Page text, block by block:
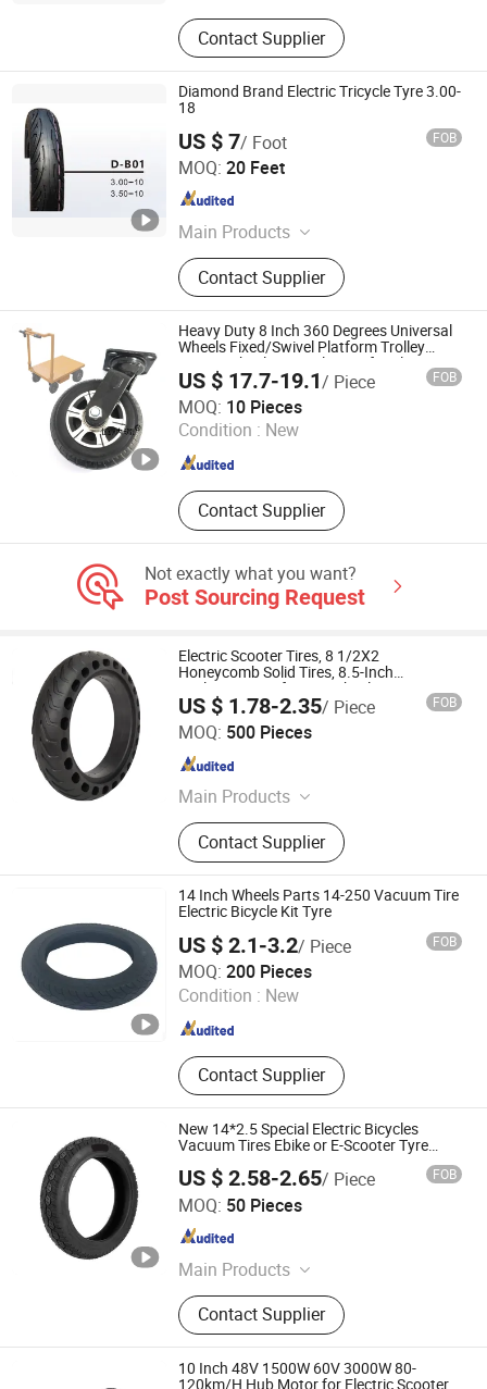
Contact Supplier
Diamond Brand Electric Tricycle Tyre 3.00-
18
US $ 7/ Foot FOB
MOQ: 20 Feet
Main Products
Tyre, Radial Truck Tyre Tire,
Passenger Car Tyre Tire, Lande
Brand Tyre, OTR Tyre, Agriculture
Tire, Industrial Tire, Inner Tube Truck
Wheel, Motorcycle Tire, Wheelbarrow
Tyre
Contact Supplier
Qingdao Machine and Tyre Sourcing Limited
Shandong , China
Heavy Duty 8 Inch 360 Degrees Universal
Wheels Fixed/Swivel Platform Trolley
Caster Wheels Special Parts for Flat Car
US $ 17.7-19.1/ Piece FOB
MOQ: 10 Pieces
Condition : New
Contact Supplier
Xuchang Hengna Trading Co., LTD
Henan , China Since 2024
Not exactly what you want?
Post Sourcing Request
Electric Scooter Tires, 8 1/2X2
Honeycomb Solid Tires, 8.5-Inch
Explosion-Proof Outer Wheels, Non-
Inflatable Anti-Stab
US $ 1.78-2.35/ Piece FOB
MOQ: 500 Pieces
Main Products
Wheel Chock, Car Ramp, RV Leveler,
Wheelbarrow, Hand Trolley, Tool Cart,
Inner Tube, Rubber Tyre, Wheel,
Motorcycle Tire, Trash Can, Trash
Can Wheel
Contact Supplier
Qingdao Workercare Tools Manufacture Co., Ltd.
Shandong , China
14 Inch Wheels Parts 14-250 Vacuum Tire
Electric Bicycle Kit Tyre
US $ 2.1-3.2/ Piece FOB
MOQ: 200 Pieces
Condition : New
Contact Supplier
Xingtai Huolingniao Electric Bicycle Co., Ltd.
Hebei , China Since 2024
New 14*2.5 Special Electric Bicycles
Vacuum Tires Ebike or E-Scooter Tyre
US $ 2.58-2.65/ Piece FOB
MOQ: 50 Pieces
Main Products
Electric Bike, Electric Vehicle, Electric
Wheelchair, Electric Tricycle, Folding
Electric Scooter, Electric Scooter, Fat
Tire Mountain Bike, Folding Electric
Bicycle
Contact Supplier
Xingtai Songman Technology Co., Ltd
Hebei , China Since 2025
10 Inch 48V 1500W 60V 3000W 80-
120km/H Hub Motor for Electric Scooter